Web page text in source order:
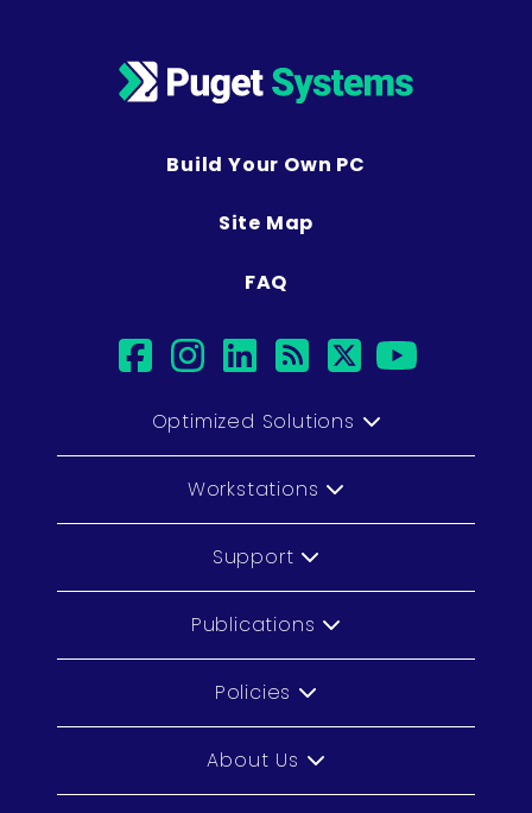
Build Your Own PC
Site Map
FAQ
facebook
instagram
linkedin
rsstwitter
Optimized Solutions
Workstations
Support
Publications
Policies
About Us